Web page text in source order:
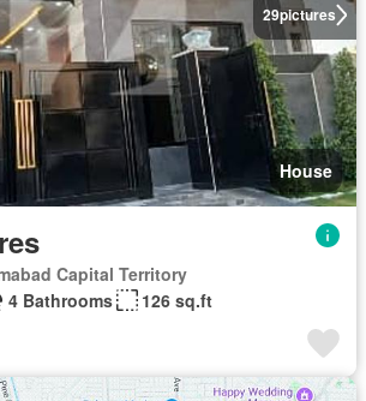
29pictures
House
Capital Territory
4 Bathrooms 126 sq.ft